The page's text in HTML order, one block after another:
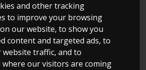
and other tracking
to improve your browsing
our website, to show you
content and targeted ads, to
website traffic, and to
where our visitors are coming